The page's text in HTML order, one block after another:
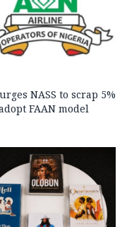
NASS to scrap 5%
FAAN model